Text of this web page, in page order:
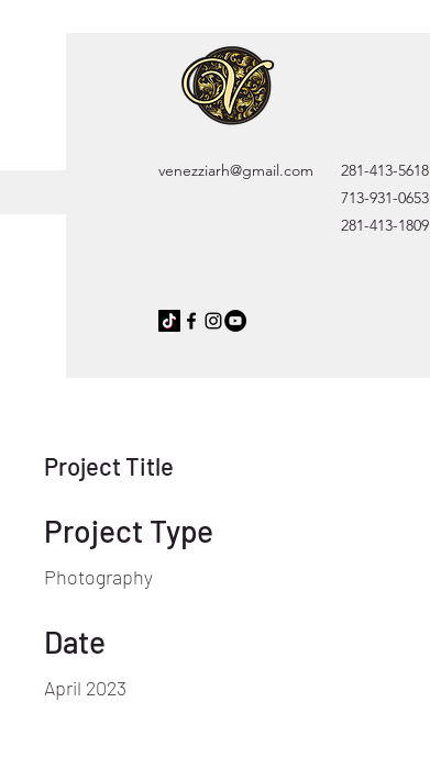
venezziarh@gmail.com
281-413-5618
713-931-0653
281-413-1809
Project Title
Project Type
Photography
Date
April 2023